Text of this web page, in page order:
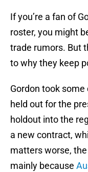
If you’re a fan of
roster, you might
trade rumors. But
to why they keep
Gordon took
held out for the
holdout into the
a new contract,
matters worse,
mainly because